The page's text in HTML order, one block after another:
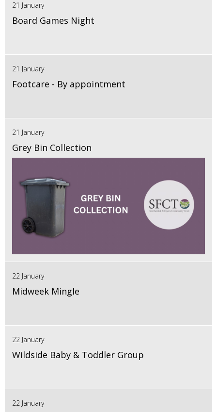
21 January
Board Games Night
21 January
Footcare - By appointment
21 January
Grey Bin Collection
22 January
Midweek Mingle
22 January
Wildside Baby & Toddler Group
22 January